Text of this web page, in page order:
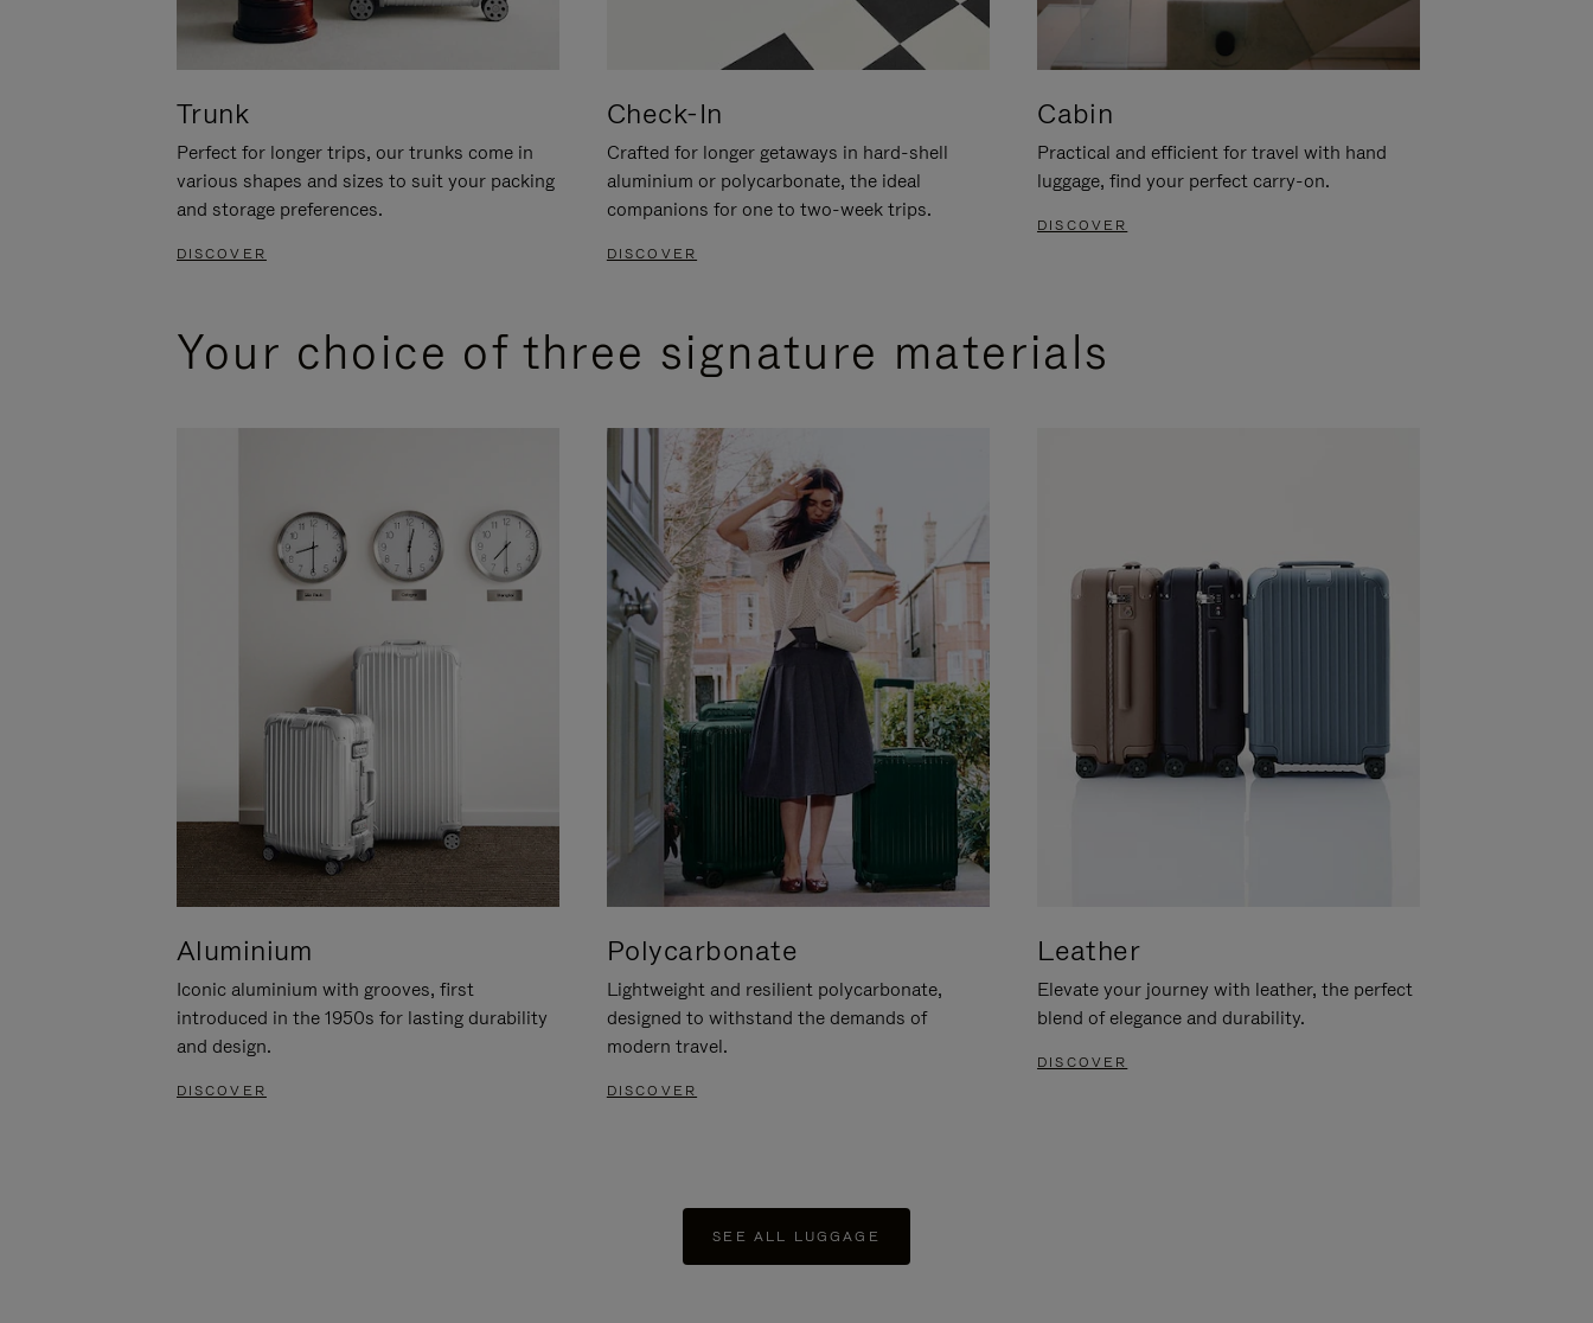
Trunk
Perfect for longer trips, our trunks come in
various shapes and sizes to suit your packing
and storage preferences.
DISCOVER
Check-In
Crafted for longer getaways in hard-shell
aluminium or polycarbonate, the ideal
companions for one to two-week trips.
DISCOVER
Cabin
Practical and efficient for travel with hand
luggage, find your perfect carry-on.
DISCOVER
Your choice of three signature materials
Aluminium
Iconic aluminium with grooves, first
introduced in the 1950s for lasting durability
and design.
DISCOVER
Polycarbonate
Lightweight and resilient polycarbonate,
designed to withstand the demands of
modern travel.
DISCOVER
Leather
Elevate your journey with leather, the perfect
blend of elegance and durability.
DISCOVER
SEE ALL LUGGAGE